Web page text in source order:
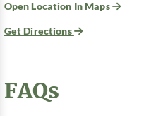
Open Location In Maps
Get Directions
FAQs